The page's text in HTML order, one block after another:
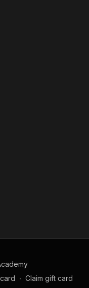
∙ Claim gift card